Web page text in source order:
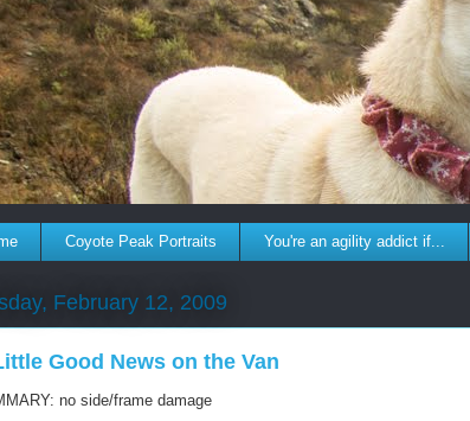
Coyote Peak Portraits You're an agility addict if...
February 12, 2009
Good News on the Van
no side/frame damage